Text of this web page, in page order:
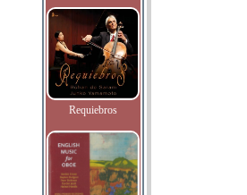
Requiebros